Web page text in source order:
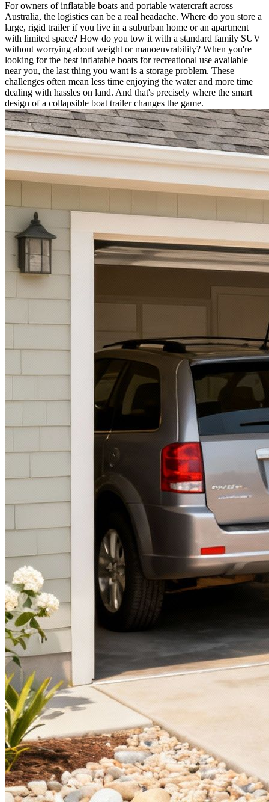
For owners of inflatable boats and portable watercraft across
Australia, the logistics can be a real headache. Where do you store a
large, rigid trailer if you live in a suburban home or an apartment
with limited space? How do you tow it with a standard family SUV
without worrying about weight or manoeuvrability? When you're
looking for the best inflatable boats for recreational use available
near you, the last thing you want is a storage problem. These
challenges often mean less time enjoying the water and more time
dealing with hassles on land. And that's precisely where the smart
design of a collapsible boat trailer changes the game.